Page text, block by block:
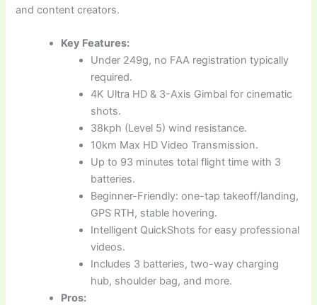
and content creators.
Key Features:
Under 249g, no FAA registration typically
required.
4K Ultra HD & 3-Axis Gimbal for cinematic
shots.
38kph (Level 5) wind resistance.
10km Max HD Video Transmission.
Up to 93 minutes total flight time with 3
batteries.
Beginner-Friendly: one-tap takeoff/landing,
GPS RTH, stable hovering.
Intelligent QuickShots for easy professional
videos.
Includes 3 batteries, two-way charging
hub, shoulder bag, and more.
Pros: